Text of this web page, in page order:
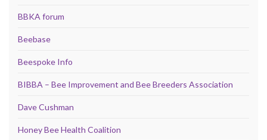
BBKA forum
Beebase
Beespoke Info
BIBBA – Bee Improvement and Bee Breeders Association
Dave Cushman
Honey Bee Health Coalition